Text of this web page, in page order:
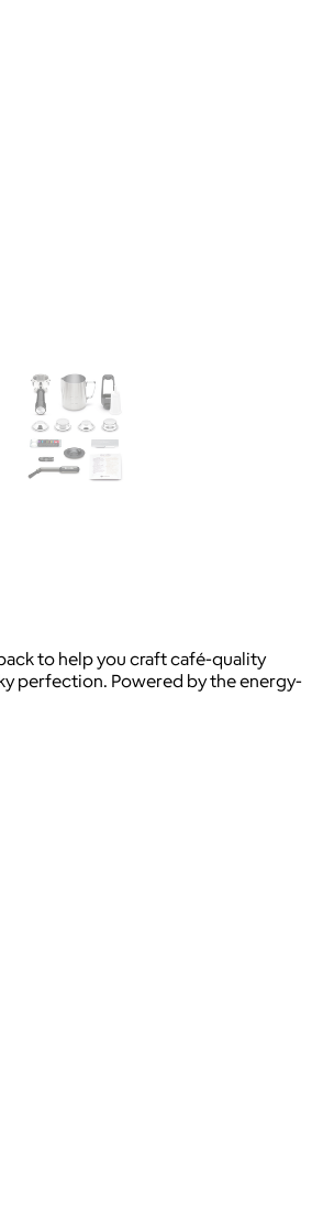
to help you craft café-quality
perfection. Powered by the energy-